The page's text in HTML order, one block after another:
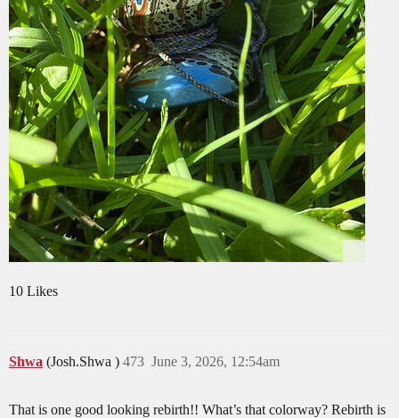
10 Likes
Shwa (Josh.Shwa ) June 3, 2026, 12:54am
473
That is one good looking rebirth!! What’s that colorway? Rebirth is